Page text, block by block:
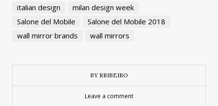
italian design
milan design week
Salone del Mobile
Salone del Mobile 2018
wall mirror brands
wall mirrors
BY RRIBEIRO
Leave a comment